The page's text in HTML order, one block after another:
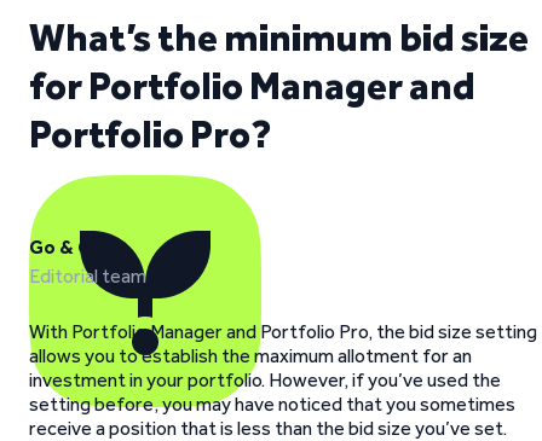
What’s the minimum bid size
for Portfolio Manager and
Portfolio Pro?
Go & Grow
Editorial team
With Portfolio Manager and Portfolio Pro, the bid size setting
allows you to establish the maximum allotment for an
investment in your portfolio. However, if you’ve used the
setting before, you may have noticed that you sometimes
receive a position that is less than the bid size you’ve set.